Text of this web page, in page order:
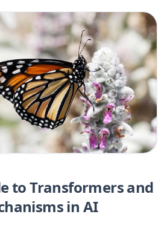
to Transformers and
in AI